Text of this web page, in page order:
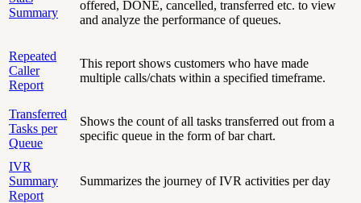
Summary
offered, DONE, cancelled, transferred etc. to view
and analyze the performance of queues.
Repeated
Caller
Report
This report shows customers who have made
multiple calls/chats within a specified timeframe.
Transferred
Tasks per
Queue
Shows the count of all tasks transferred out from a
specific queue in the form of bar chart.
IVR
Summary
Report
Summarizes the journey of IVR activities per day